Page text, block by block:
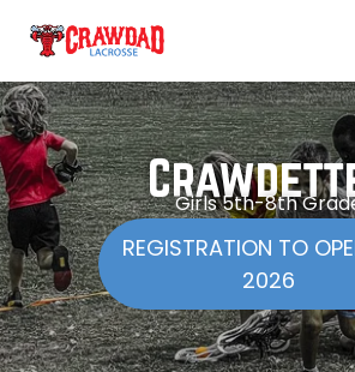
Girls 5th-8th
REGISTRATION TO
2026